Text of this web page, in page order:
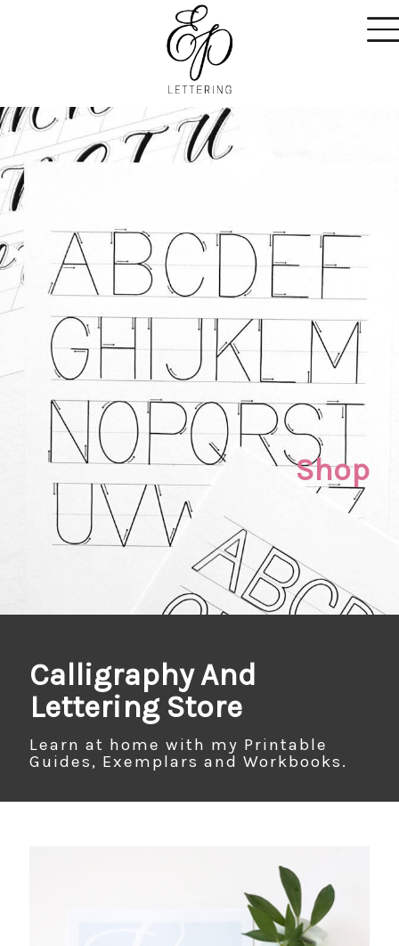
Shop
Calligraphy And
Lettering Store
Learn at home with my Printable
Guides, Exemplars and Workbooks.